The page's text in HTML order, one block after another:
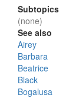
Subtopics
(none)
See also
Airey
Barbara
Beatrice
Black
Bogalusa